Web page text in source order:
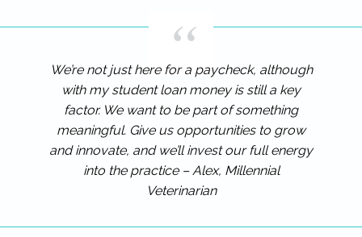
We’re not just here for a paycheck, although
with my student loan money is still a key
factor. We want to be part of something
meaningful. Give us opportunities to grow
and innovate, and we’ll invest our full energy
into the practice – Alex, Millennial
Veterinarian